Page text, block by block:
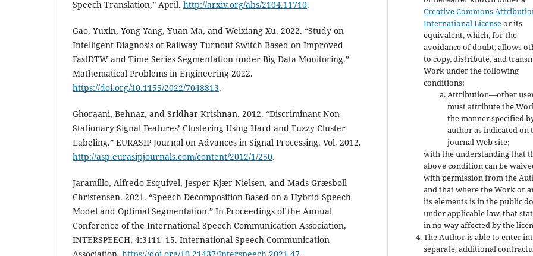
Speech Translation,” April. http://arxiv.org/abs/2104.11710.
Gao, Yuxin, Yong Yang, Yuan Ma, and Weixiang Xu. 2022. “Study on
Intelligent Diagnosis of Railway Turnout Switch Based on Improved
FastDTW and Time Series Segmentation under Big Data Monitoring.”
Mathematical Problems in Engineering 2022.
https://doi.org/10.1155/2022/7048813.
Ghoraani, Behnaz, and Sridhar Krishnan. 2012. “Discriminant Non-
Stationary Signal Features’ Clustering Using Hard and Fuzzy Cluster
Labeling.” EURASIP Journal on Advances in Signal Processing. Vol. 2012.
http://asp.eurasipjournals.com/content/2012/1/250.
Jaramillo, Alfredo Esquivel, Jesper Kjær Nielsen, and Mads Græsbøll
Christensen. 2021. “Speech Decomposition Based on a Hybrid Speech
Model and Optimal Segmentation.” In Proceedings of the Annual
Conference of the International Speech Communication Association,
INTERSPEECH, 4:3111–15. International Speech Communication
Creative Commons
International Licenseor its
equivalent, which, for the
avoidance of doubt, allows
to copy, distribute, and
Work under the following
conditions:
Attribution—other
must attribute the
the manner specified
author as indicated on
journal Web site;
with the understanding that
above condition can be
with permission from the
and that where the Work or
its elements is in the public
under applicable law, that
in no way affected by the
The Author is able to enter
separate, additional